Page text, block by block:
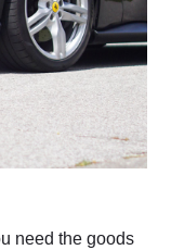
need the goods